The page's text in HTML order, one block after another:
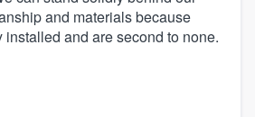
and materials because
installed and are second to none.
our